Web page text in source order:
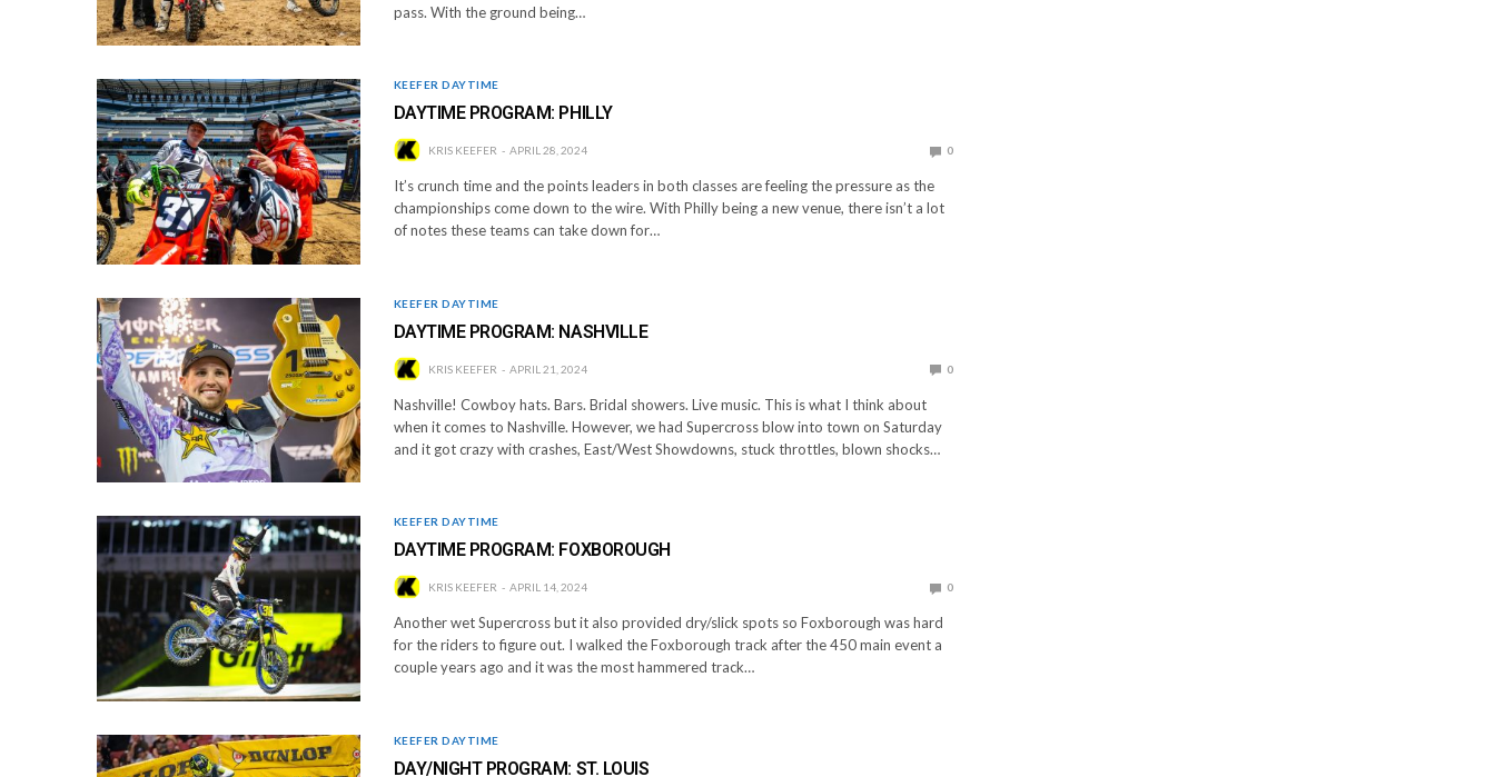
pass. With the ground being…
KEEFER DAYTIME
DAYTIME PROGRAM: PHILLY
KRIS KEEFER APRIL 28, 2024 0
It’s crunch time and the points leaders in both classes are feeling the pressure as the
championships come down to the wire. With Philly being a new venue, there isn’t a lot
of notes these teams can take down for…
KEEFER DAYTIME
DAYTIME PROGRAM: NASHVILLE
KRIS KEEFER APRIL 21, 2024 0
Nashville! Cowboy hats. Bars. Bridal showers. Live music. This is what I think about
when it comes to Nashville. However, we had Supercross blow into town on Saturday
and it got crazy with crashes, East/West Showdowns, stuck throttles, blown shocks…
KEEFER DAYTIME
DAYTIME PROGRAM: FOXBOROUGH
KRIS KEEFER APRIL 14, 2024 0
Another wet Supercross but it also provided dry/slick spots so Foxborough was hard
for the riders to figure out. I walked the Foxborough track after the 450 main event a
couple years ago and it was the most hammered track…
KEEFER DAYTIME
DAY/NIGHT PROGRAM: ST. LOUIS